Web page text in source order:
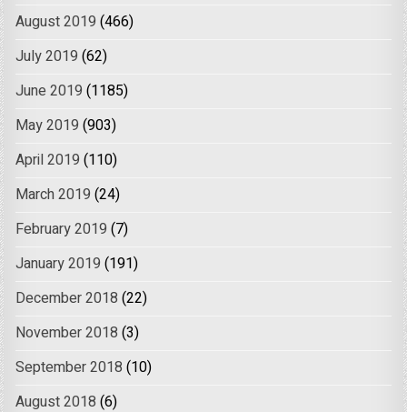
August 2019 (466)
July 2019 (62)
June 2019 (1185)
May 2019 (903)
April 2019 (110)
March 2019 (24)
February 2019 (7)
January 2019 (191)
December 2018 (22)
November 2018 (3)
September 2018 (10)
August 2018 (6)